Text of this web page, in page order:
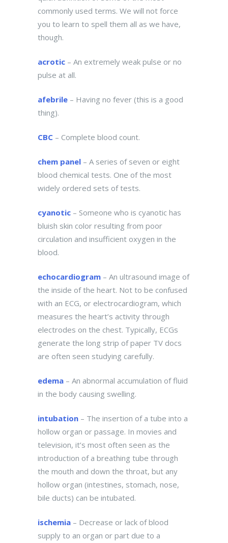
commonly used terms. We will not force
you to learn to spell them all as we have,
though.
acrotic – An extremely weak pulse or no
pulse at all.
afebrile – Having no fever (this is a good
thing).
CBC – Complete blood count.
chem panel – A series of seven or eight
blood chemical tests. One of the most
widely ordered sets of tests.
cyanotic – Someone who is cyanotic has
bluish skin color resulting from poor
circulation and insufficient oxygen in the
blood.
echocardiogram – An ultrasound image of
the inside of the heart. Not to be confused
with an ECG, or electrocardiogram, which
measures the heart’s activity through
electrodes on the chest. Typically, ECGs
generate the long strip of paper TV docs
are often seen studying carefully.
edema – An abnormal accumulation of fluid
in the body causing swelling.
intubation – The insertion of a tube into a
hollow organ or passage. In movies and
television, it’s most often seen as the
introduction of a breathing tube through
the mouth and down the throat, but any
hollow organ (intestines, stomach, nose,
bile ducts) can be intubated.
ischemia – Decrease or lack of blood
supply to an organ or part due to a